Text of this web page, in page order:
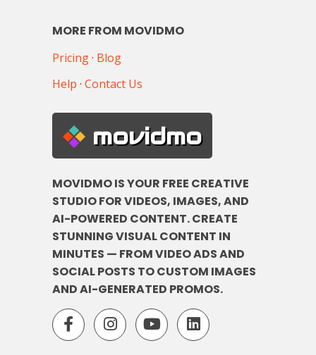
MORE FROM MOVIDMO
Pricing· Blog
Help · Contact Us
movidmo
MOVIDMO IS YOUR FREE CREATIVE
STUDIO FOR VIDEOS, IMAGES, AND
AI-POWERED CONTENT. CREATE
STUNNING VISUAL CONTENT IN
MINUTES — FROM VIDEO ADS AND
SOCIAL POSTS TO CUSTOM IMAGES
AND AI-GENERATED PROMOS.